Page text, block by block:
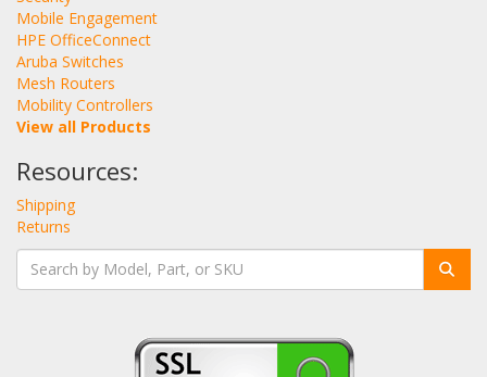
Mobile Engagement
HPE OfficeConnect
Aruba Switches
Mesh Routers
Mobility Controllers
View all Products
Resources:
Shipping
Returns